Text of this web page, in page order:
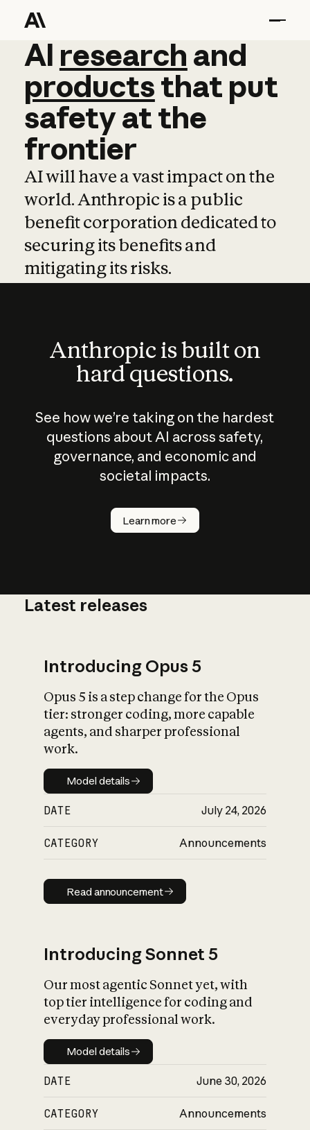
AI research and
AI research and
productsthat put
safetyatthe
frontier
AI will have a vast impact on the
world. Anthropic is a public
benefit corporation dedicated to
securing its benefits and
mitigating its risks.
Anthropic is built on
hard questions.
See how we’re taking on the hardest
questions about AI across safety,
governance, and economic and
societal impacts.
Learn more
How does
AI work?
What is AI’s
impact on
Latest releases
Introducing Opus 5
Opus 5 is a step change for the Opus
tier: stronger coding, more capable
agents, and sharper professional
work.
Model details
Model details
DATE July 24, 2026
CATEGORY Announcements
Read announcement
Read announcement
Introducing Sonnet 5
Our most agentic Sonnet yet, with
top tier intelligence for coding and
everyday professional work.
Model details
Model details
DATE June 30, 2026
CATEGORY Announcements